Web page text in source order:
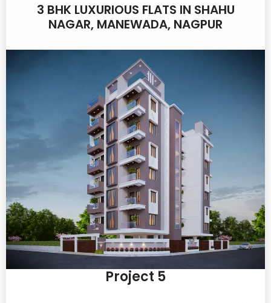
3 BHK LUXURIOUS FLATS IN SHAHU
NAGAR, MANEWADA, NAGPUR
Project 5